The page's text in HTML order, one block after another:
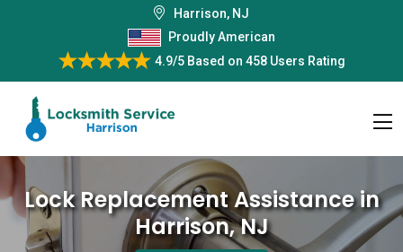
Harrison, NJ
Proudly American
4.9/5Based on 458 Users Rating
Lock Replacement Assistance in
Harrison, NJ